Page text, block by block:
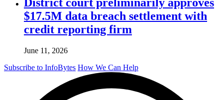
$17.5M data breach settlement with
credit reporting firm
June 11, 2026
Subscribe to InfoBytes How We Can Help